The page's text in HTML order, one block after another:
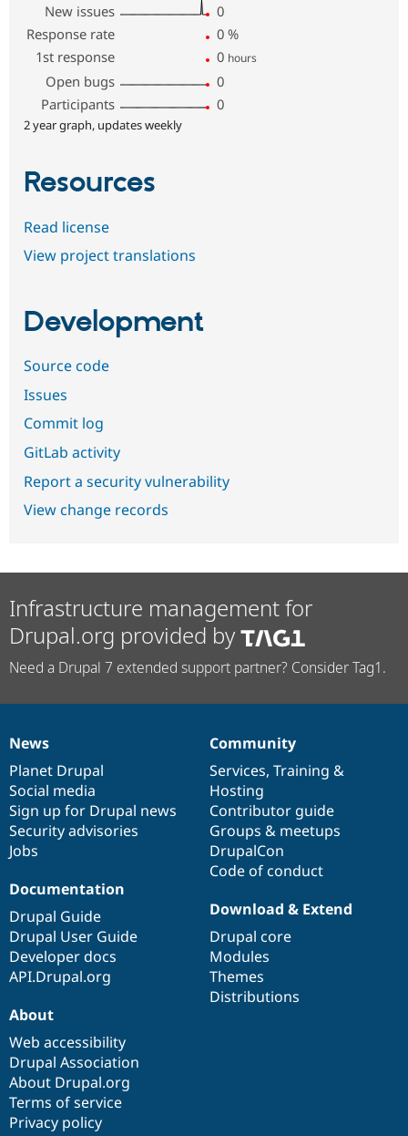
New issues
0
Response rate
0 %
1st response
0 hours
Open bugs
0
Participants
0
2 year graph, updates weekly
Resources
Read license
View project translations
Development
Source code
Issues
Commit log
GitLab activity
Report a security vulnerability
View change records
Infrastructure management for
Drupal.org provided by
Need a Drupal 7 extended support partner? Consider Tag1.
News
items
News
Planet Drupal
Social media
Sign up for Drupal news
Security advisories
Jobs
Our
community
Community
Services, Training &
Hosting
Contributor guide
Groups & meetups
DrupalCon
Code of conduct
Documentation
Documentation
Drupal Guide
Drupal User Guide
Developer docs
API.Drupal.org
Drupal
code
base
Download & Extend
Drupal core
Modules
Themes
Distributions
Governance
of
community
About
Web accessibility
Drupal Association
About Drupal.org
Terms of service
Privacy policy